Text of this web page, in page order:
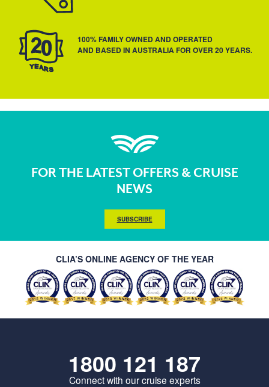
100% FAMILY OWNED AND OPERATED
AND BASED IN AUSTRALIA FOR OVER 20 YEARS.
FOR THE LATEST OFFERS & CRUISE
NEWS
SUBSCRIBE
CLIA’S ONLINE AGENCY OF THE YEAR
1800 121 187
Connect with our cruise experts